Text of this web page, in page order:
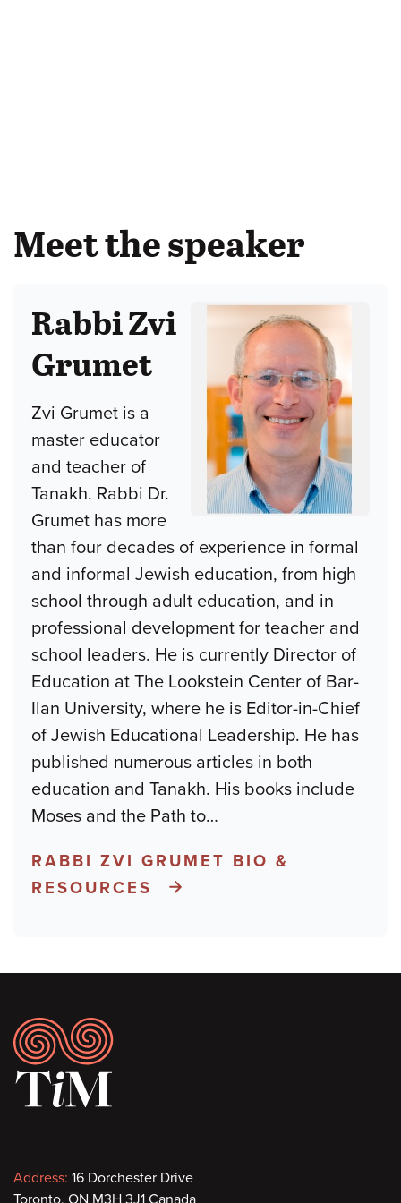
Meet the speaker
Rabbi Zvi
Grumet
Zvi Grumet is a
master educator
and teacher of
Tanakh. Rabbi Dr.
Grumet has more
than four decades of experience in formal
and informal Jewish education, from high
school through adult education, and in
professional development for teacher and
school leaders. He is currently Director of
Education at The Lookstein Center of Bar-
Ilan University, where he is Editor-in-Chief
of Jewish Educational Leadership. He has
published numerous articles in both
education and Tanakh. His books include
Moses and the Path to…
RABBI ZVI GRUMET BIO &
RESOURCES
Footer
Contact
Address: 16 Dorchester Drive
Toronto, ON M3H 3J1 Canada